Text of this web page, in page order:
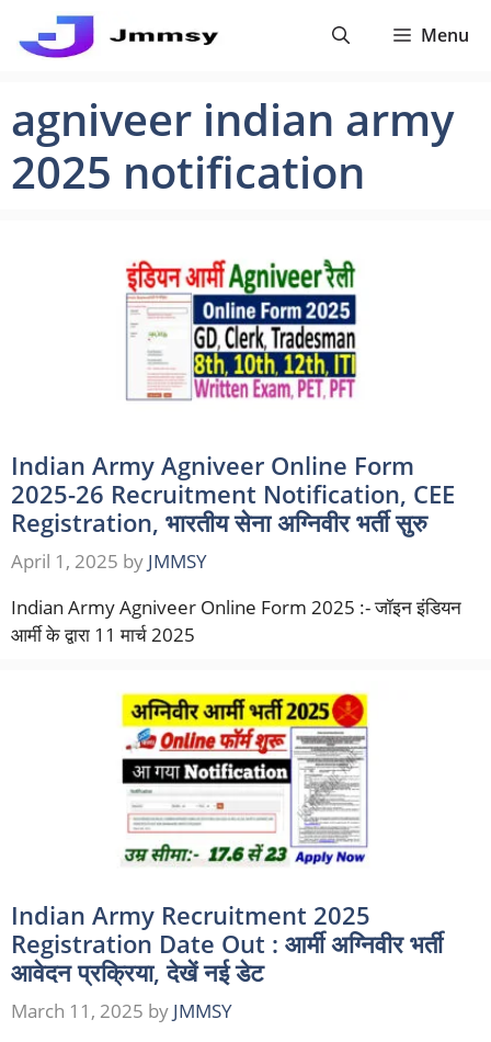
Menu
agniveer indian army
2025 notification
Indian Army Agniveer Online Form
2025-26 Recruitment Notification, CEE
Registration, भारतीय सेना अग्निवीर भर्ती सुरु
April 1, 2025 by JMMSY
Indian Army Agniveer Online Form 2025 :- जॉइन इंडियन
आर्मी के द्वारा 11 मार्च 2025
Indian Army Recruitment 2025
Registration Date Out : आर्मी अग्निवीर भर्ती
आवेदन प्रक्रिया, देखें नई डेट
March 11, 2025 by JMMSY